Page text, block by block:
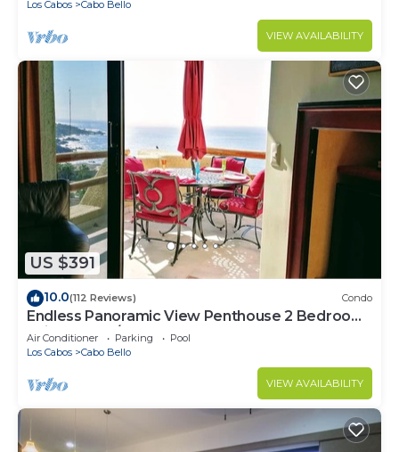
Los Cabos Cabo Bello
VIEW AVAILABILITY
US $391
10.0(112 Reviews) Condo
Endless Panoramic View Penthouse 2 Bedroom
Suites All US/CAN TV channels
Air Conditioner Parking
Pool
Los Cabos
Cabo Bello
VIEW AVAILABILITY